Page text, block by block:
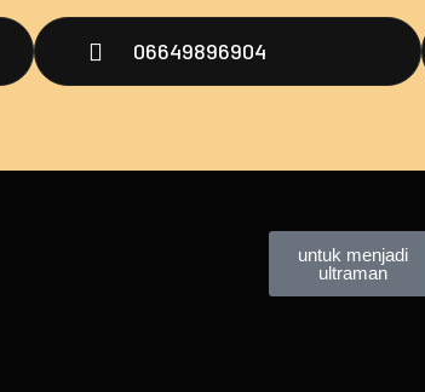
06649896904
untuk menjadi
ultraman